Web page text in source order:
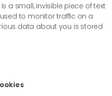
a small, invisible piece of text
to monitor traffic on a
data about you is stored